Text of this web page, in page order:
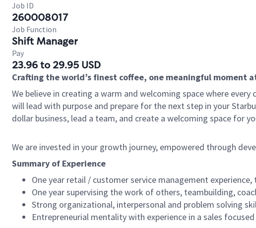
Job ID
260008017
Job Function
Shift Manager
Pay
23.96 to 29.95 USD
Crafting the world’s finest coffee, one meaningful moment
We believe in creating a warm and welcoming space where
will lead with purpose and prepare for the next step in your
dollar business, lead a team, and create a welcoming space for
We are invested in your growth journey, empowered through
Summary of Experience
One year retail / customer service management
One year supervising the work of others, teambuilding,
Strong organizational, interpersonal and problem solving
Entrepreneurial mentality with experience in a sales